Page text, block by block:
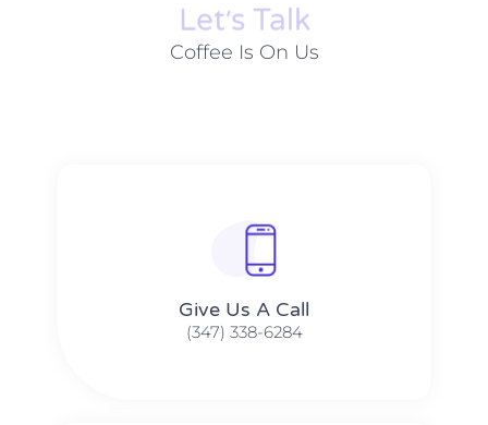
Let׳s Talk
Coffee Is On Us
Give Us A Call​​
(347) 338-6284